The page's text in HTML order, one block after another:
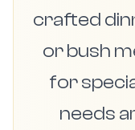
crafted
or bush
for
needs